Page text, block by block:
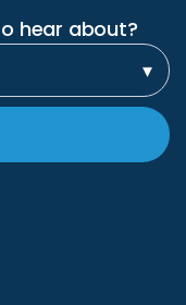
hear about?
▾